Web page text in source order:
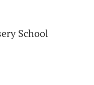
School